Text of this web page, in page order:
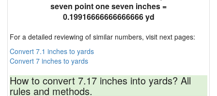
seven point one seven inches =
0.19916666666666666 yd
For a detailed reviewing of similar numbers, visit next pages:
Convert 7.1 inches to yards
Convert 7 inches to yards
How to convert 7.17 inches into yards? All
rules and methods.